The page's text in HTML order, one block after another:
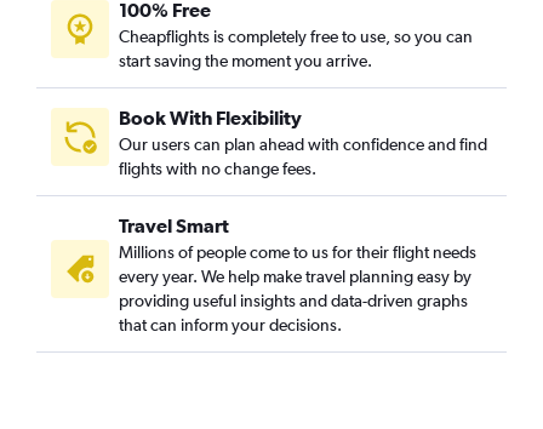
100% Free
Cheapflights is completely free to use, so you can
start saving the moment you arrive.
Book With Flexibility
Our users can plan ahead with confidence and find
flights with no change fees.
Travel Smart
Millions of people come to us for their flight needs
every year. We help make travel planning easy by
providing useful insights and data-driven graphs
that can inform your decisions.